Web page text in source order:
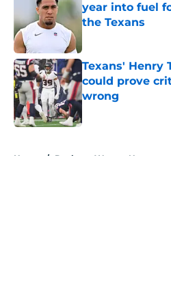
year into fuel
the Texans
Texans' Henry
could prove
wrong
Published by on
Home / Deshaun Watson News